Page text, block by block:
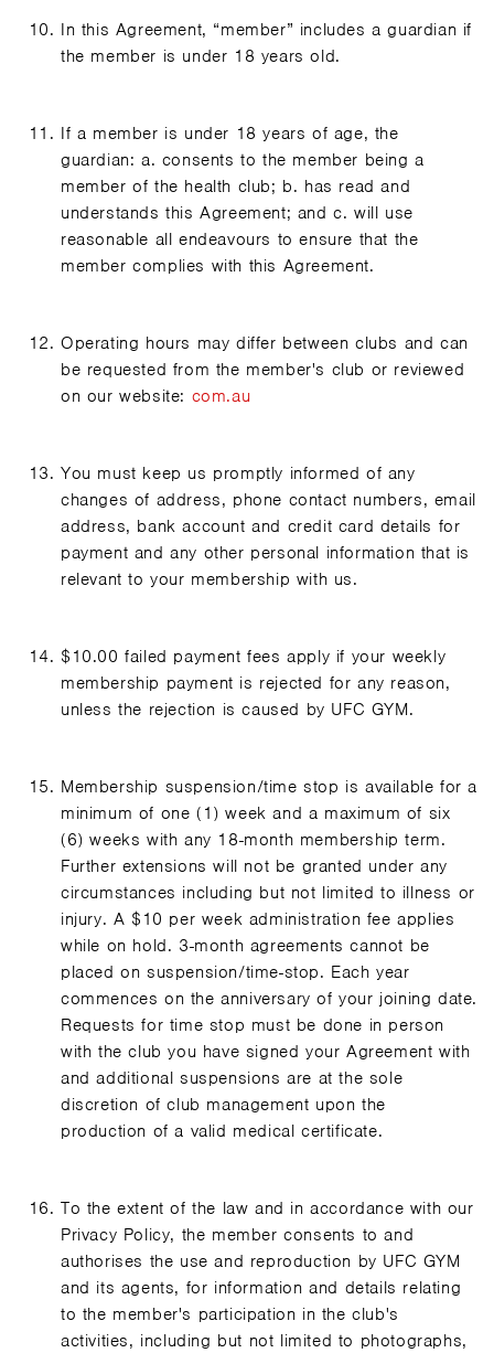
In this Agreement, “member” includes a guardian if
the member is under 18 years old.
If a member is under 18 years of age, the
guardian: a. consents to the member being a
member of the health club; b. has read and
understands this Agreement; and c. will use
reasonable all endeavours to ensure that the
member complies with this Agreement.
Operating hours may differ between clubs and can
be requested from the member's club or reviewed
on our website: com.au
You must keep us promptly informed of any
changes of address, phone contact numbers, email
address, bank account and credit card details for
payment and any other personal information that is
relevant to your membership with us.
$10.00 failed payment fees apply if your weekly
membership payment is rejected for any reason,
unless the rejection is caused by UFC GYM.
Membership suspension/time stop is available for a
minimum of one (1) week and a maximum of six
(6) weeks with any 18-month membership term.
Further extensions will not be granted under any
circumstances including but not limited to illness or
injury. A $10 per week administration fee applies
while on hold. 3-month agreements cannot be
placed on suspension/time-stop. Each year
commences on the anniversary of your joining date.
Requests for time stop must be done in person
with the club you have signed your Agreement with
and additional suspensions are at the sole
discretion of club management upon the
production of a valid medical certificate.
To the extent of the law and in accordance with our
Privacy Policy, the member consents to and
authorises the use and reproduction by UFC GYM
and its agents, for information and details relating
to the member's participation in the club's
activities, including but not limited to photographs,